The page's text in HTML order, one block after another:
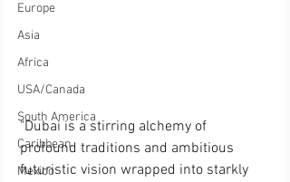
Europe
Asia
Africa
USA/Canada
South America
Caribbean
Mexico
"Dubai is a stirring alchemy of
profound traditions and ambitious
futuristic vision wrapped into starkly